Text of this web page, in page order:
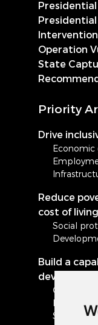
Intervention
Operation
State
Priority
Drive
Reduce
cost of living
Social
Build a
Local
Safety